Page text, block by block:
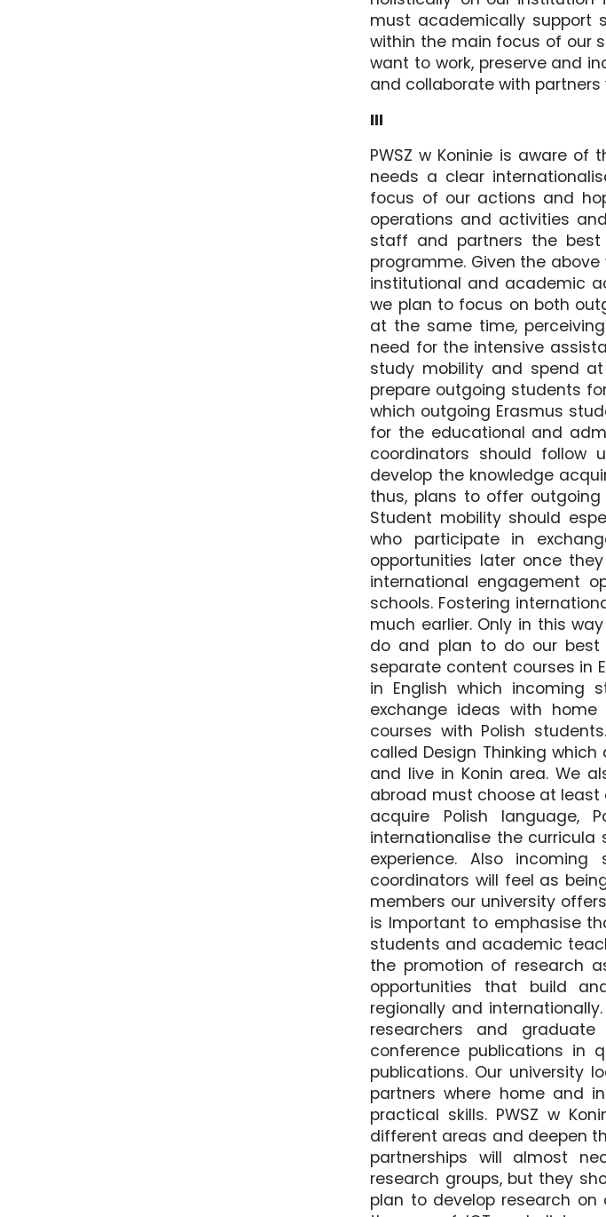
must academically support
within the main focus of our
want to work, preserve and
and collaborate with
III
PWSZ w Koninie is aware
needs a clear
focus of our actions and
operations and activities
staff and partners the
programme. Given the
institutional and academic
we plan to focus on both
at the same time,
need for the intensive
study mobility and spend
prepare outgoing students
which outgoing Erasmus
for the educational and
coordinators should follow
develop the knowledge
thus, plans to offer
Student mobility should
who participate in
opportunities later once
international engagement
schools. Fostering
much earlier. Only in this
do and plan to do our
separate content courses in
in English which
exchange ideas with
courses with Polish
called Design Thinking
and live in Konin area. We
abroad must choose at
acquire Polish language,
internationalise the
experience. Also
coordinators will feel as
members our university
is Important to emphasise
students and academic
the promotion of research
opportunities that build
regionally and
researchers and
conference publications in
publications. Our university
partners where home and
practical skills. PWSZ w
different areas and deepen
partnerships will almost
research groups, but they
plan to develop research